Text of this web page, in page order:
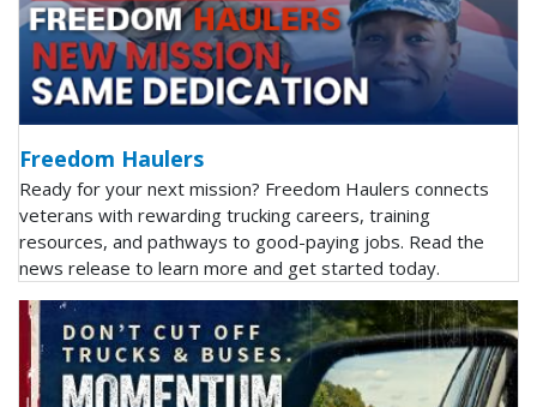
Freedom Haulers
Ready for your next mission? Freedom Haulers connects
veterans with rewarding trucking careers, training
resources, and pathways to good-paying jobs. Read the
news release to learn more and get started today.